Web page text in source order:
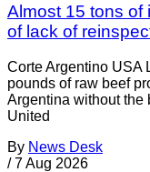
Almost 15 tons of
of lack of
Corte Argentino USA
pounds of raw beef
Argentina without the
United
By News Desk
/ 7 Aug 2026